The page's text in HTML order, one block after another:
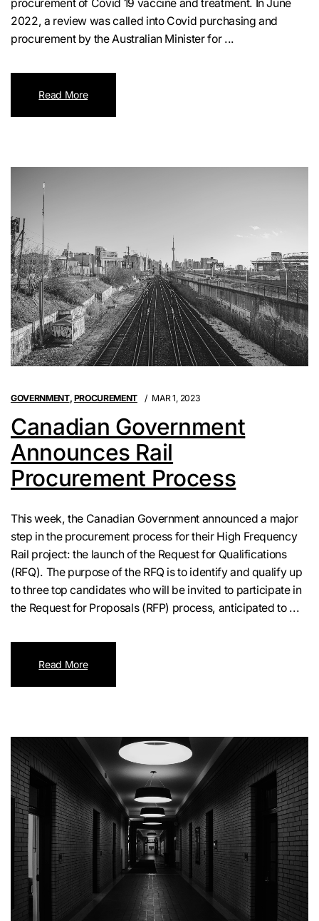
procurement of Covid 19 vaccine and treatment. In June
2022, a review was called into Covid purchasing and
procurement by the Australian Minister for ...
Read More
GOVERNMENT, PROCUREMENT MAR 1, 2023
Canadian Government
Announces Rail
Procurement Process
This week, the Canadian Government announced a major
step in the procurement process for their High Frequency
Rail project: the launch of the Request for Qualifications
(RFQ). The purpose of the RFQ is to identify and qualify up
to three top candidates who will be invited to participate in
the Request for Proposals (RFP) process, anticipated to ...
Read More